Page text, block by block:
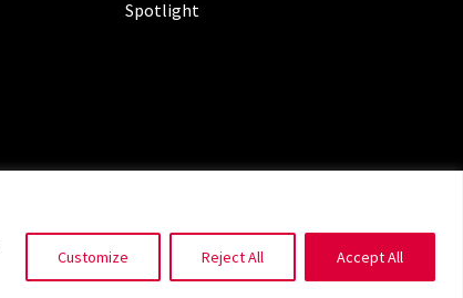
Customize Reject All Accept All
Spotlight